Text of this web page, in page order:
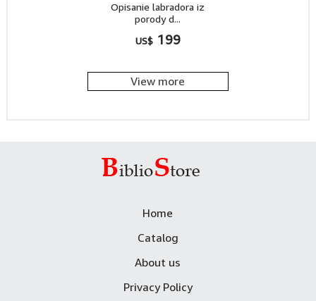
Opisanie labradora iz
porody d...
US$ 199
View more
Home
Catalog
About us
Privacy Policy